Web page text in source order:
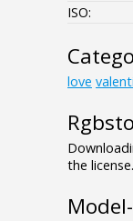
ISO:
love
the license.